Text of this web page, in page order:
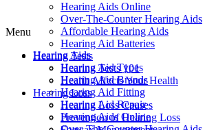
Menu
Hearing Aids
Hearing Aid Types
Hearing Aid Brands
Hearing Aid Fitting
Hearing Aid Repair
Hearing Aids Online
Hearing Aids Online
Over-The-Counter Hearing Aids
Affordable Hearing Aids
Hearing Aid Batteries
Hearing Tests
Hearing Tests 101
Health Affects Your Health
Hearing Loss
Hearing Loss Causes
Prevention of Hearing Loss